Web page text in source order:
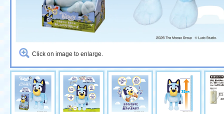
Click on image to enlarge.